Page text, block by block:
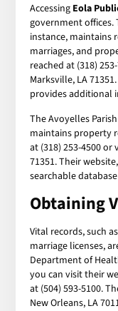
Accessing Eola
government offices.
instance, maintains
marriages, and
reached at (318)
Marksville, LA
provides additional
The Avoyelles
maintains property
at (318) 253-4500 or
71351. Their
searchable
Obtaining
Vital records, such
marriage licenses,
Department of
you can visit their
at (504) 593-5100.
New Orleans, LA